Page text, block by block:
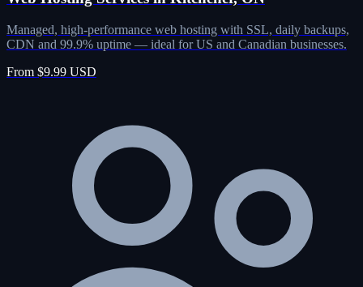
Managed, high-performance web hosting with SSL, daily backups,
CDN and 99.9% uptime — ideal for US and Canadian businesses.
From $9.99 USD